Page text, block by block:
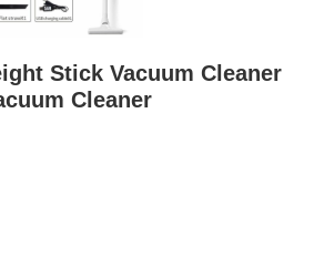
Stick Vacuum Cleaner
Cleaner